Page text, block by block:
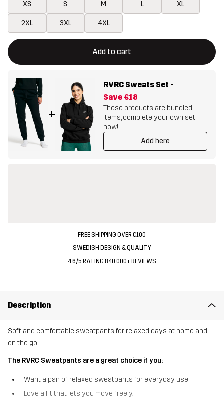
XS S M L XL
2XL 3XL 4XL
Add to cart
This button will open a modal confirming a new item in
{{size}} not available
+
RVRC Sweats Set -
Save €18
These products are bundled
items, complete your own set
now!
Add here
FREE SHIPPING OVER €100
SWEDISH DESIGN & QUALITY
4.6/5 RATING 840 000+ REVIEWS
Description
Soft and comfortable sweatpants for relaxed days at home and
on the go.
The RVRC Sweatpants are a great choice if you:
Want a pair of relaxed sweatpants for everyday use
Love a fit that lets you move freely.